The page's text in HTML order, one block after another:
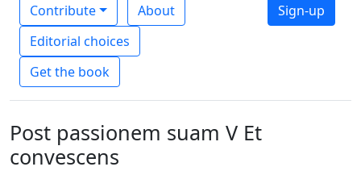
Contribute
About
Editorial choices
Get the book
Sign-up
Post passionem suam V Et
convescens